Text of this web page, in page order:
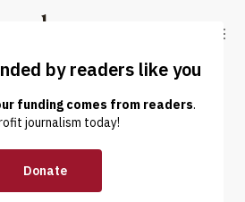
Truthout
LATEST DONATE
McGovern